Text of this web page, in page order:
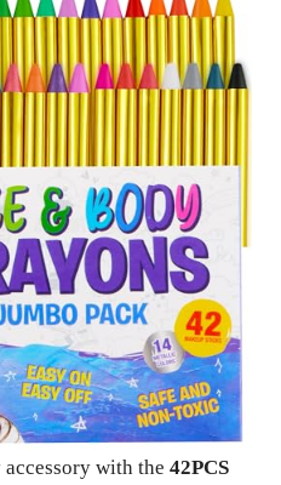
with the 42PCS